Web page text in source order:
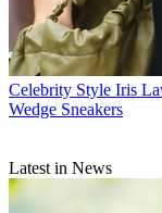
Celebrity Style Iris
Wedge Sneakers
Latest in News